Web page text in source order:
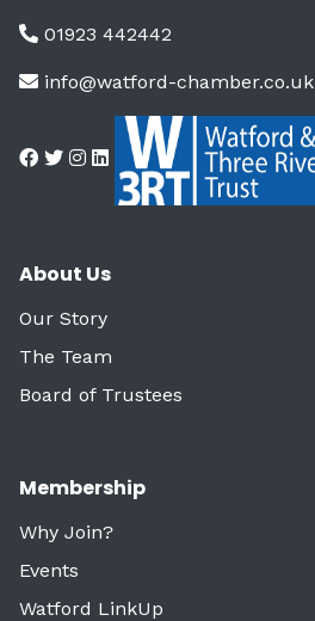
01923 442442
info@watford-chamber.co.uk
About Us
Our Story
The Team
Board of Trustees
Membership
Why Join?
Events
Watford LinkUp